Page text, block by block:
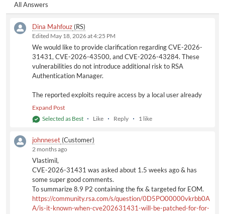
sudo su
capabilities beyond what is already inherently available to an
authenticated appliance administrator.
The exploit would only allow a locally authenticated user to
gain root privileges. Since the rsaadmin account can already
obtain root access through supported administrative methods,
Authentication Manager.
Once SUSE releases an official fix for the affected kernel
components, the remediation will be incorporated into the RSA
Based on this assessment, CVE-2026-31431, CVE-2026-
43500, and CVE-2026-43284 do not represent an increased
security risk for RSA Authentication Manager deployments.
As for Identity Router, please reference the following RSA
Advisory for additional information regarding CVE-2026-
31431 and related updates:
All Answers
Dina Mahfouz (RS)
Edited May 18, 2026 at 4:25 PM
We would like to provide clarification regarding CVE-2026-
31431, CVE-2026-43500, and CVE-2026-43284. These
vulnerabilities do not introduce additional risk to RSA
Authentication Manager.
The reported exploits require access by a local user already
authenticated to the operating system. In the context of RSA
appliance administrator account (e.g., rsaadmin). This account
using standard administrative commands such as:
sudo su
Therefore, exploiting these vulnerabilities does not grant
capabilities beyond what is already inherently available to an
authenticated appliance administrator.
The exploit would only allow a locally authenticated user to
gain root privileges. Since the rsaadmin account can already
Expand Post
Selected as Best
Like Reply 1 like
johnneset (Customer)
2 months ago
Vlastimil,
CVE-2026-31431 was asked about 1.5 weeks ago & has
some super good comments.
To summarize 8.9 P2 containing the fix & targeted for EOM.
https://community.rsa.com/s/question/0D5PO00000vkrbb0A
A/is-it-known-when-cve202631431-will-be-patched-for-for-